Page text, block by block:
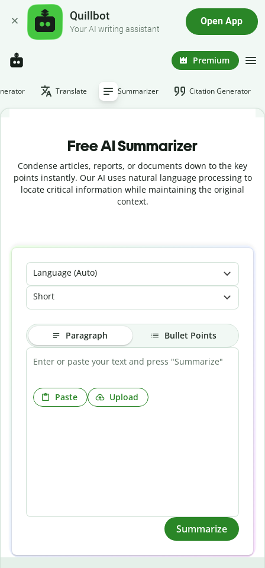
Quillbot
Your AI writing assistant
Open App
Premium
Translate Summarizer Citation Generator
Free AI Summarizer
Condense articles, reports, or documents down to the key
points instantly. Our AI uses natural language processing to
locate critical information while maintaining the original
context.
Language (Auto)
Short
Paragraph Bullet Points
Paste Upload
Summarize